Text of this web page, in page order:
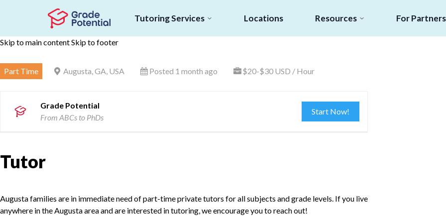
Skip to main contentSkip to footer
Tutoring Services Locations Resources For Partners
Part Time Augusta, GA, USA Posted 1 month ago $20-$30 USD / Hour
Grade Potential
From ABCs to PhDs
Start Now!
Tutor
Augusta families are in immediate need of part-time private tutors for all subjects and grade levels. If you live
anywhere in the Augusta area and are interested in tutoring, we encourage you to reach out!